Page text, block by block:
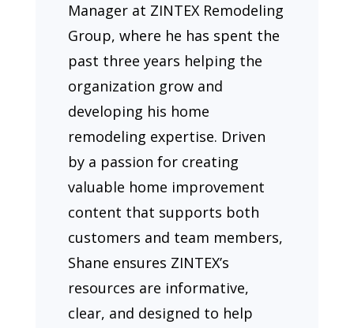
Manager at ZINTEX Remodeling
Group, where he has spent the
past three years helping the
organization grow and
developing his home
remodeling expertise. Driven
by a passion for creating
valuable home improvement
content that supports both
customers and team members,
Shane ensures ZINTEX’s
resources are informative,
clear, and designed to help